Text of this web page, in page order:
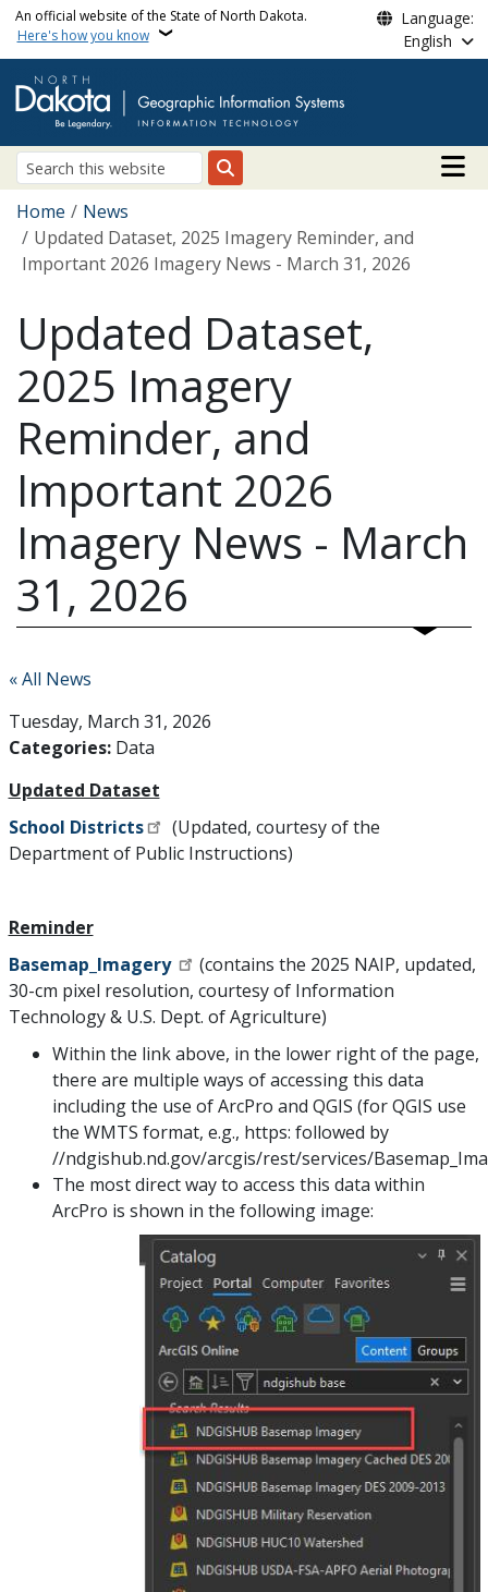
Skip to main content
An official website of the State of North Dakota.
Here's how you know
Language:
English
Search
Main
Breadcrumb
Home
News
Updated Dataset, 2025 Imagery Reminder, and
Important 2026 Imagery News - March 31, 2026
Updated Dataset,
2025 Imagery
Reminder, and
Important 2026
Imagery News - March
31, 2026
« All News
Tuesday, March 31, 2026
Categories: Data
Updated Dataset
School Districts
(Updated, courtesy of the
Department of Public Instructions)
Reminder
Basemap_Imagery
(contains the 2025 NAIP, updated,
30-cm pixel resolution, courtesy of Information
Technology & U.S. Dept. of Agriculture)
Within the link above, in the lower right of the page,
there are multiple ways of accessing this data
including the use of ArcPro and QGIS (for QGIS use
the WMTS format, e.g., https: followed by
//ndgishub.nd.gov/arcgis/rest/services/
The most direct way to access this data within
ArcPro is shown in the following image: